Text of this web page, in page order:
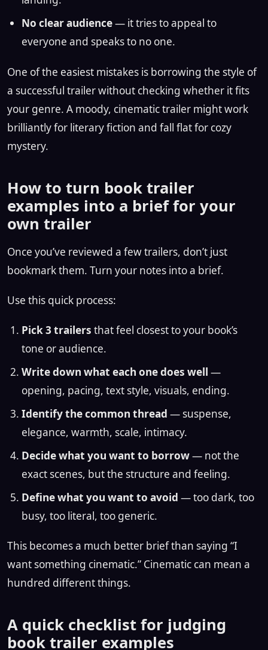
No clear audience— it tries to appeal to
everyone and speaks to no one.
One of the easiest mistakes is borrowing the style of
a successful trailer without checking whether it fits
your genre. A moody, cinematic trailer might work
brilliantly for literary fiction and fall flat for cozy
mystery.
How to turn book trailer
examples into a brief for your
own trailer
Once you’ve reviewed a few trailers, don’t just
bookmark them. Turn your notes into a brief.
Use this quick process:
Pick 3 trailers that feel closest to your book’s
tone or audience.
Write down what each one does well —
opening, pacing, text style, visuals, ending.
Identify the common thread — suspense,
elegance, warmth, scale, intimacy.
Decide what you want to borrow— not the
exact scenes, but the structure and feeling.
Define what you want to avoid — too dark, too
busy, too literal, too generic.
This becomes a much better brief than saying “I
want something cinematic.” Cinematic can mean a
hundred different things.
A quick checklist for judging
book trailer examples